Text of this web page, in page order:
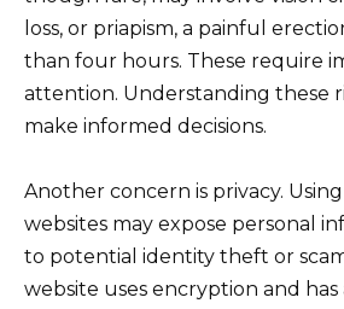
loss, or priapism, a painful
than four hours. These require
attention. Understanding these
make informed decisions.
Another concern is privacy.
websites may expose personal
to potential identity theft or
website uses encryption and